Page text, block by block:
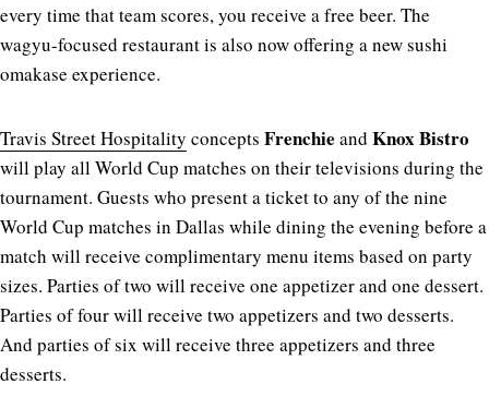
every time that team scores, you receive a free beer. The
wagyu-focused restaurant is also now offering a new sushi
omakase experience.
Travis Street Hospitality concepts Frenchie and Knox Bistro
will play all World Cup matches on their televisions during the
tournament. Guests who present a ticket to any of the nine
World Cup matches in Dallas while dining the evening before a
match will receive complimentary menu items based on party
sizes. Parties of two will receive one appetizer and one dessert.
Parties of four will receive two appetizers and two desserts.
And parties of six will receive three appetizers and three
desserts.